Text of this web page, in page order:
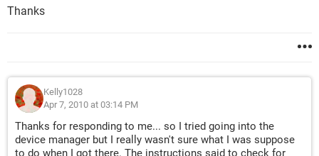
Thanks
Kelly1028
Apr 7, 2010 at 03:14 PM
Thanks for responding to me... so I tried going into the
device manager but I really wasn't sure what I was suppose
to do when I got there. The instructions said to check for